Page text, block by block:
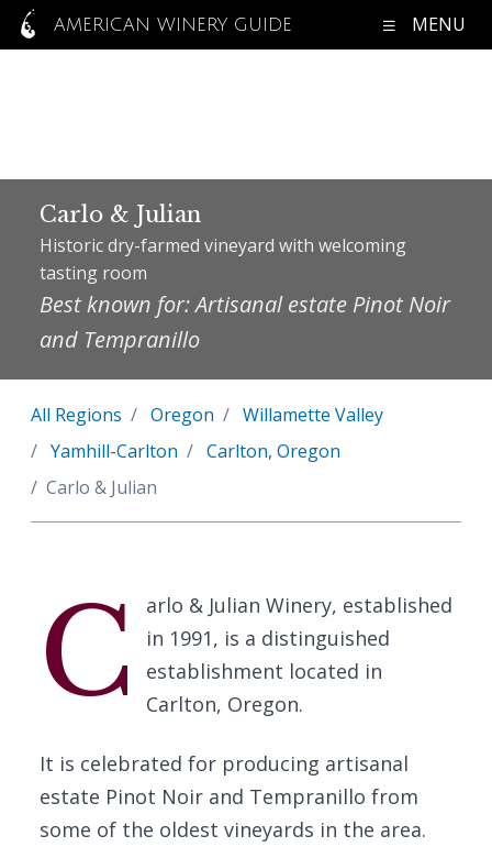
AMERICAN WINERY GUIDE MENU
Carlo & Julian
Historic dry-farmed vineyard with welcoming
tasting room
Best known for: Artisanal estate Pinot Noir
and Tempranillo
All Regions Oregon
Willamette Valley
Yamhill-Carlton
Carlton, Oregon
Carlo & Julian
C
arlo & Julian Winery, established
in 1991, is a distinguished
establishment located in
Carlton, Oregon.
It is celebrated for producing artisanal
estate Pinot Noir and Tempranillo from
some of the oldest vineyards in the area.